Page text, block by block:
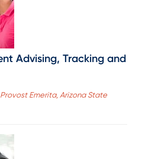
Advising, Tracking and
Emerita, Arizona State